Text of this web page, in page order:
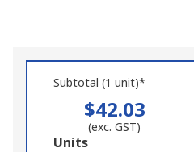
Subtotal (1 unit)*
$42.03
(exc. GST)
Add
Units